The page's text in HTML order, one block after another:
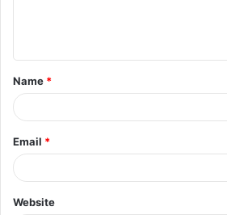
t
*
Name *
Email *
Website